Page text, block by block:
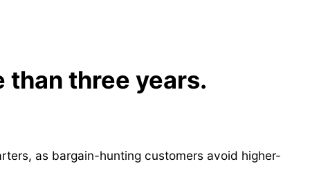
than three years.
as bargain-hunting customers avoid higher-